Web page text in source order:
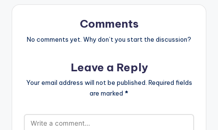
Comments
No comments yet. Why don’t you start the discussion?
Leave a Reply
Your email address will not be published. Required fields
are marked *